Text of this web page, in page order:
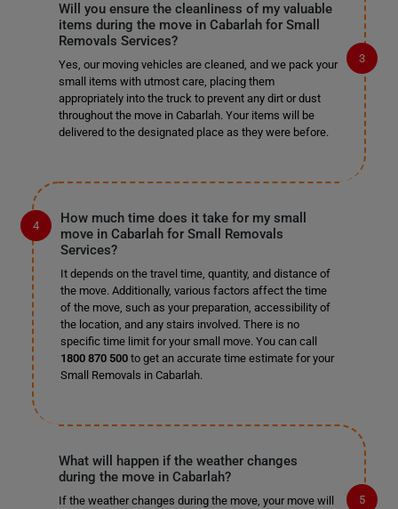
Will you ensure the cleanliness of my valuable
items during the move in Cabarlah for Small
Removals Services?
Yes, our moving vehicles are cleaned, and we pack your
small items with utmost care, placing them
appropriately into the truck to prevent any dirt or dust
throughout the move in Cabarlah. Your items will be
delivered to the designated place as they were before.
How much time does it take for my small
move in Cabarlah for Small Removals
Services?
It depends on the travel time, quantity, and distance of
the move. Additionally, various factors affect the time
of the move, such as your preparation, accessibility of
the location, and any stairs involved. There is no
specific time limit for your small move. You can call
1800 870 500to get an accurate time estimate for your
Small Removals in Cabarlah.
What will happen if the weather changes
during the move in Cabarlah?
If the weather changes during the move, your move will